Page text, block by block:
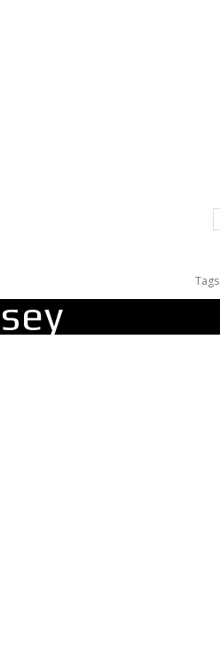
Tags